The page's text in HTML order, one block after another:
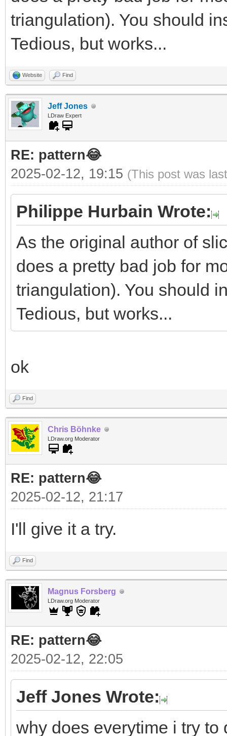
triangulation). You should
Tedious, but works...
Website Find
Jeff Jones
LDraw Expert
RE: pattern😂
2025-02-12, 19:15 (This post was
Philippe Hurbain Wrote:
As the original author of
does a pretty bad job for
triangulation). You should
Tedious, but works...
ok
Find
Chris Böhnke
LDraw.org Moderator
RE: pattern😂
2025-02-12, 21:17
I'll give it a try.
Find
Magnus Forsberg
LDraw.org Moderator
RE: pattern😂
2025-02-12, 22:05
Jeff Jones Wrote:
why does everytime i try to